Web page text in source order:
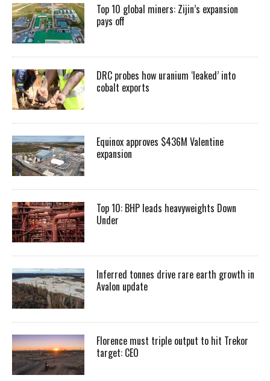
Top 10 global miners: Zijin’s expansion
pays off
DRC probes how uranium ‘leaked’ into
cobalt exports
Equinox approves $436M Valentine
expansion
Top 10: BHP leads heavyweights Down
Under
Inferred tonnes drive rare earth growth in
Avalon update
Florence must triple output to hit Trekor
target: CEO